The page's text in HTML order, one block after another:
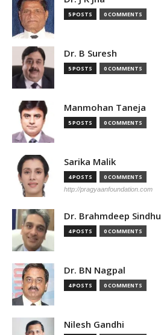
5 POSTS 0 COMMENTS
Dr. B Suresh
5 POSTS 0 COMMENTS
Manmohan Taneja
5 POSTS 0 COMMENTS
Sarika Malik
4 POSTS 0 COMMENTS
http://pragyaanfoundation.com
Dr. Brahmdeep Sindhu
4 POSTS 0 COMMENTS
Dr. BN Nagpal
4 POSTS 0 COMMENTS
Nilesh Gandhi